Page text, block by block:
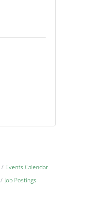
Events Calendar
Job Postings